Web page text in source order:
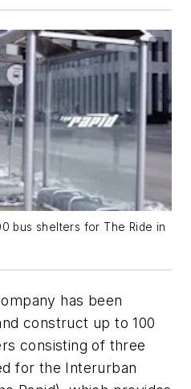
bus shelters for The Ride in
has been
construct up to 100
consisting of three
for the Interurban